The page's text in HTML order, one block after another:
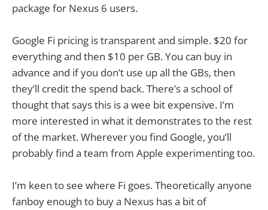
package for Nexus 6 users.
Google Fi pricing is transparent and simple. $20 for
everything and then $10 per GB. You can buy in
advance and if you don’t use up all the GBs, then
they’ll credit the spend back. There’s a school of
thought that says this is a wee bit expensive. I’m
more interested in what it demonstrates to the rest
of the market. Wherever you find Google, you’ll
probably find a team from Apple experimenting too.
I’m keen to see where Fi goes. Theoretically anyone
fanboy enough to buy a Nexus has a bit of